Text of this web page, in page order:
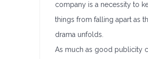
company is a necessity to
things from falling apart as
drama unfolds.
As much as good publicity